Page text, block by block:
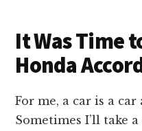
It Was Time
Honda
For me, a car is a
Sometimes I’ll take